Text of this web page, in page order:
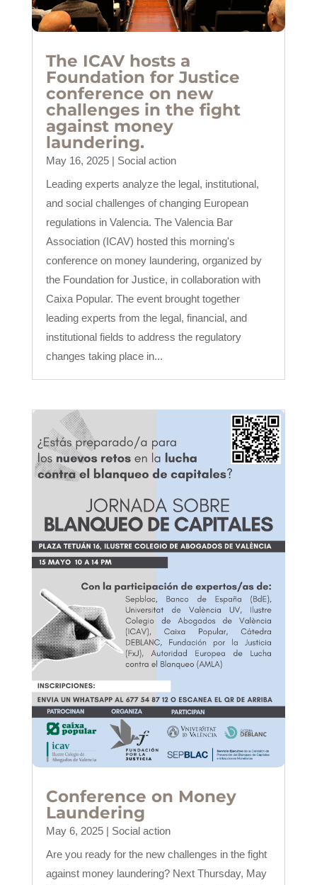
The ICAV hosts a
Foundation for Justice
conference on new
challenges in the fight
against money
laundering.
May 16, 2025| Social action
Leading experts analyze the legal, institutional,
and social challenges of changing European
regulations in Valencia. The Valencia Bar
Association (ICAV) hosted this morning's
conference on money laundering, organized by
the Foundation for Justice, in collaboration with
Caixa Popular. The event brought together
leading experts from the legal, financial, and
institutional fields to address the regulatory
changes taking place in...
Conference on Money
Laundering
May 6, 2025| Social action
Are you ready for the new challenges in the fight
against money laundering? Next Thursday, May